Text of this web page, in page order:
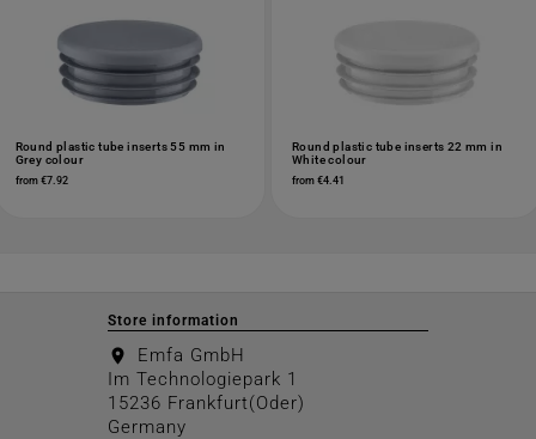
Round plastic tube inserts 55 mm in
Grey colour
from €7.92
Round plastic tube inserts 22 mm in
White colour
from €4.41
Store information
location_on
Emfa GmbH
Im Technologiepark 1
15236 Frankfurt(Oder)
Germany